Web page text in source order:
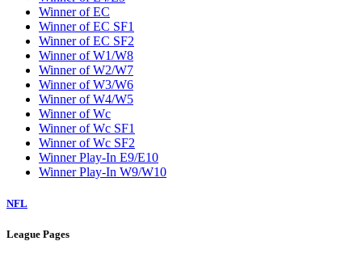
Winner of EC
Winner of EC SF1
Winner of EC SF2
Winner of W1/W8
Winner of W2/W7
Winner of W3/W6
Winner of W4/W5
Winner of Wc
Winner of Wc SF1
Winner of Wc SF2
Winner Play-In E9/E10
Winner Play-In W9/W10
NFL
League Pages